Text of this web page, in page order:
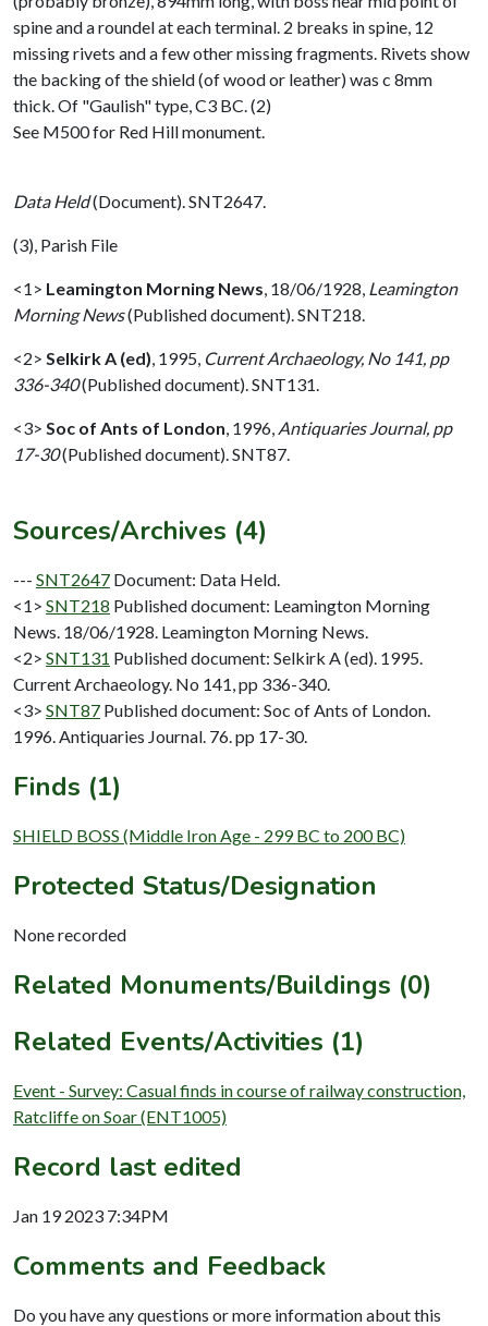
spine and a roundel at each terminal. 2 breaks in spine, 12
missing rivets and a few other missing fragments. Rivets show
the backing of the shield (of wood or leather) was c 8mm
thick. Of "Gaulish" type, C3 BC. (2)
See M500 for Red Hill monument.
Data Held(Document). SNT2647.
(3), Parish File
<1> Leamington Morning News 18/06/1928, Leamington
Morning News(Published document). SNT218.
<2> Selkirk A (ed) 1995, Current Archaeology, No 141, pp
336-340(Published document). SNT131.
<3> Soc of Ants of London 1996, Antiquaries Journal, pp
17-30(Published document). SNT87.
Sources/Archives (4)
--- SNT2647 Document: Data Held.
<1> SNT218 Published document: Leamington Morning
News. 18/06/1928. Leamington Morning News.
<2> SNT131 Published document: Selkirk A (ed). 1995.
Current Archaeology. No 141, pp 336-340.
<3> SNT87 Published document: Soc of Ants of London.
1996. Antiquaries Journal. 76. pp 17-30.
Finds (1)
SHIELD BOSS (Middle Iron Age - 299 BC to 200 BC)
Protected Status/Designation
None recorded
Related Monuments/Buildings (0)
Related Events/Activities (1)
Event - Survey: Casual finds in course of railway construction,
Ratcliffe on Soar (ENT1005)
Record last edited
Jan 19 2023 7:34PM
Comments and Feedback
Do you have any questions or more information about this